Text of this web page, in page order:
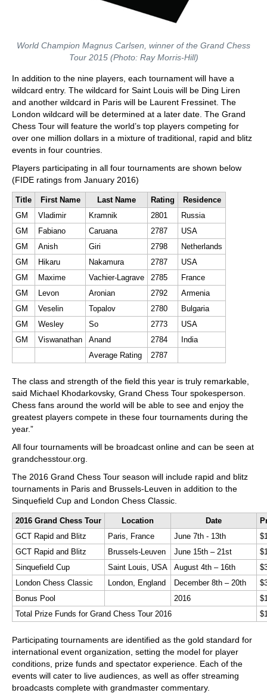
World Champion Magnus Carlsen, winner of the Grand Chess
Tour 2015 (Photo: Ray Morris-Hill)
In addition to the nine players, each tournament will have a
wildcard entry. The wildcard for Saint Louis will be Ding Liren
and another wildcard in Paris will be Laurent Fressinet. The
London wildcard will be determined at a later date. The Grand
Chess Tour will feature the world’s top players competing for
over one million dollars in a mixture of traditional, rapid and blitz
events in four countries.
Players participating in all four tournaments are shown below
(FIDE ratings from January 2016)
Title First Name Last Name Rating
Residence
GM
Vladimir Kramnik 2801
Russia
GM
Fabiano Caruana 2787
USA
GM
Anish Giri 2798
Netherlands
GM
Hikaru Nakamura 2787
USA
GM
Maxime Vachier-Lagrave 2785
France
GM
Levon Aronian 2792
Armenia
GM
Veselin Topalov 2780
Bulgaria
GM
Wesley So 2773
USA
GM
Viswanathan Anand 2784
India
Average Rating
2787
The class and strength of the field this year is truly remarkable,
said Michael Khodarkovsky, Grand Chess Tour spokesperson.
Chess fans around the world will be able to see and enjoy the
greatest players compete in these four tournaments during the
year.”
All four tournaments will be broadcast online and can be seen at
grandchesstour.org.
The 2016 Grand Chess Tour season will include rapid and blitz
tournaments in Paris and Brussels-Leuven in addition to the
Sinquefield Cup and London Chess Classic.
2016 Grand Chess Tour Location Date
GCT Rapid and Blitz
Paris, France June 7th - 13th
GCT Rapid and Blitz
Brussels-Leuven June 15th – 21st
Sinquefield Cup
Saint Louis, USA August 4th – 16th
London Chess Classic
London, England December 8th – 20th
Bonus Pool
2016
Total Prize Funds for Grand Chess Tour 2016
Participating tournaments are identified as the gold standard for
international event organization, setting the model for player
conditions, prize funds and spectator experience. Each of the
events will cater to live audiences, as well as offer streaming
broadcasts complete with grandmaster commentary.